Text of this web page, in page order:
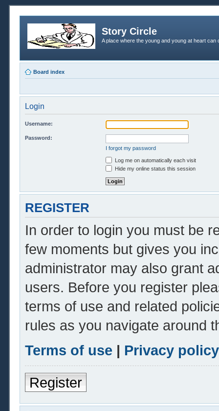
Story Circle
A place where the young and young at heart
Board index
Login
Username:
Password:
I forgot my password
Log me on automatically each visit
Hide my online status this session
REGISTER
In order to login you must be
few moments but gives you
administrator may also grant
users. Before you register
terms of use and related
rules as you navigate around
Terms of use | Privacy policy
Register